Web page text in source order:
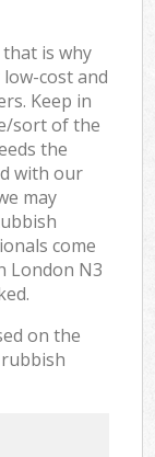
is why
cost and
Keep in
sort of the
the
with our
may
come
London N3
on the